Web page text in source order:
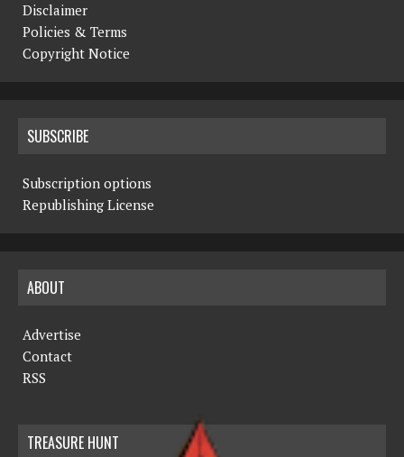
Disclaimer
Policies & Terms
Copyright Notice
SUBSCRIBE
Subscription options
Republishing License
ABOUT
Advertise
Contact
RSS
TREASURE HUNT